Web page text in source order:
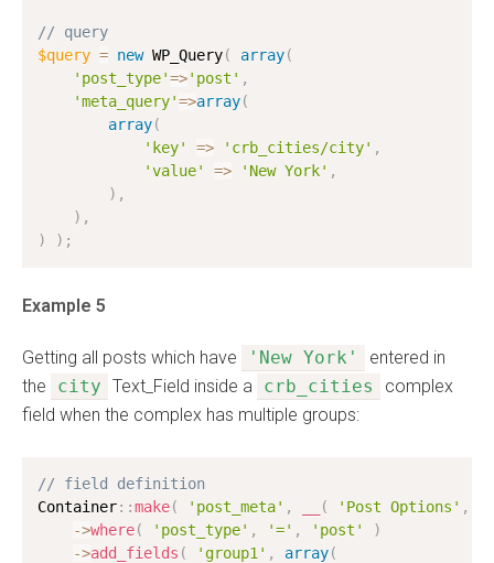
// query
$query = new WP_Query( array(
'post_type'=>'post' ,
'meta_query'=>array(
array(
'key'
=> 'crb_cities/city' ,
'value'
=> 'New York' ,
) ,
) ,
)
) ;
Example 5
Getting all posts which have 'New York'
entered in
the
city Text_Field inside a crb_cities
complex
field when the complex has multiple groups:
// field definition
Container: :make( 'post_meta' , ( 'Post Options' ,
->where( 'post_type' , '=' , 'post'
)
->add_fields ( 'group1' , array(